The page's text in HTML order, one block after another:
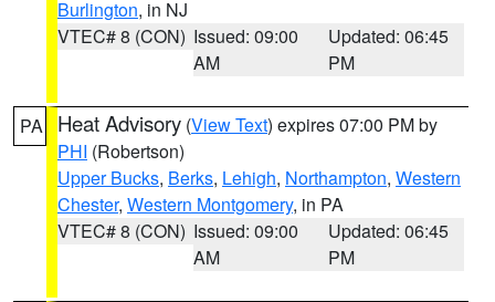
Burlington, in NJ
VTEC# 8 (CON) Issued: 09:00
AM
Updated: 06:45
PM
PA Heat Advisory (View Text) expires 07:00 PM by
PHI (Robertson)
Upper Bucks, Berks, Lehigh, Northampton, Western
Chester, Western Montgomery, in PA
VTEC# 8 (CON) Issued: 09:00
AM
Updated: 06:45
PM